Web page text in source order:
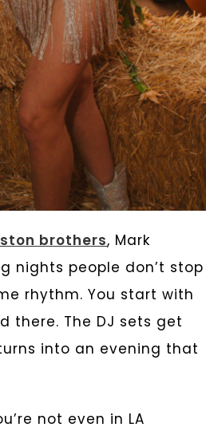
brothers, Mark
nights people don’t stop
rhythm. You start with
there. The DJ sets get
into an evening that
not even in LA